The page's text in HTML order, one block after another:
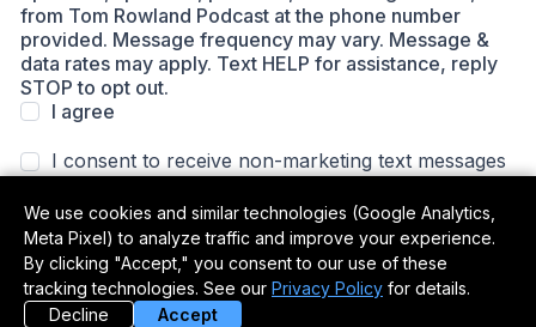
We use cookies and similar technologies (Google Analytics,
Meta Pixel) to analyze traffic and improve your experience.
By clicking "Accept," you consent to our use of these
tracking technologies. See our Privacy Policy for details.
Decline
Accept